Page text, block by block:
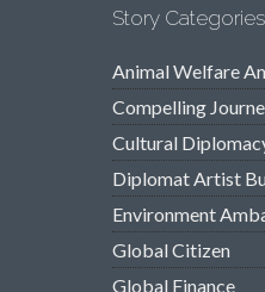
Story Categories
Animal Welfare
Compelling
Cultural
Diplomat Artist
Environment
Global Citizen
Global Finance